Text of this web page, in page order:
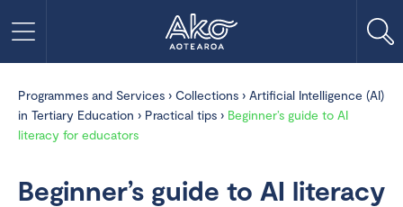
Programmes and Services › Collections › Artificial Intelligence (AI)
in Tertiary Education › Practical tips › Beginner’s guide to AI
literacy for educators
Beginner’s guide to AI literacy